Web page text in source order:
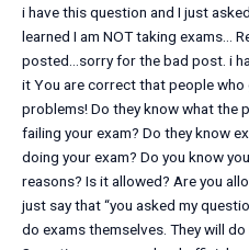
i have this question and I just
learned I am NOT taking exams…
posted…sorry for the bad post. i
it You are correct that people
problems! Do they know what the
failing your exam? Do they know
doing your exam? Do you know
reasons? Is it allowed? Are you
just say that “you asked my
do exams themselves. They will